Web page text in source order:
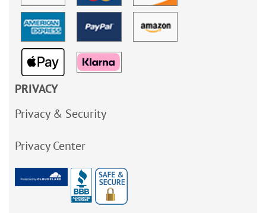
PRIVACY
Privacy & Security
Privacy Center